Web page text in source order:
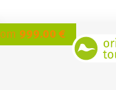
999.00 €